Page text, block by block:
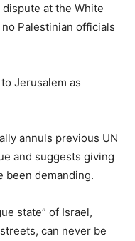
at the White
Palestinian officials
Jerusalem as
annuls previous UN
and suggests giving
been demanding.
state” of Israel,
can never be